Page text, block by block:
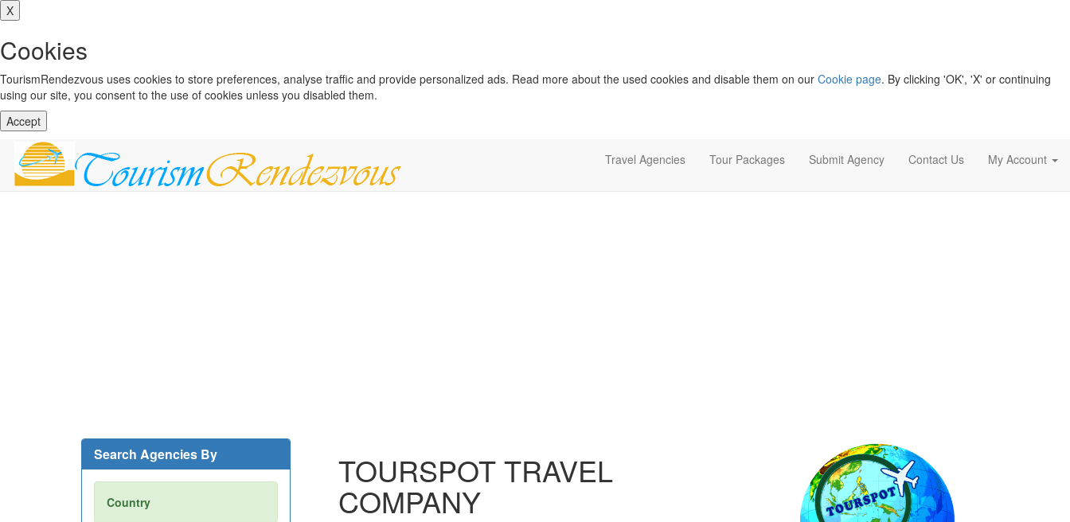
X
Cookies
TourismRendezvous uses cookies to store preferences, analyse traffic and provide personalized ads. Read more about the used cookies and disable them on our Cookie page. By clicking 'OK', 'X' or continuing
using our site, you consent to the use of cookies unless you disabled them.
Accept
Travel Agencies Tour Packages Submit Agency Contact Us My Account
TOURSPOT TRAVEL
COMPANY
Search Agencies By
Country